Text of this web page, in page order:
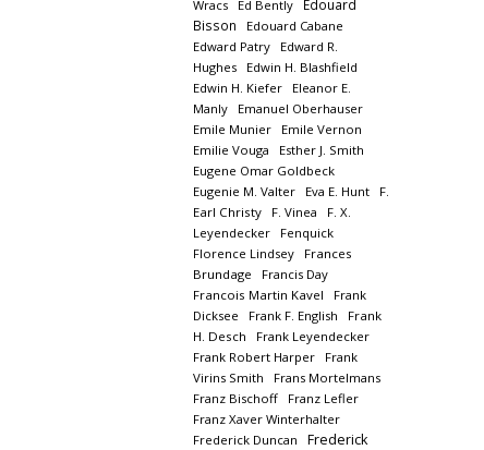
Wracs
Ed Bently
Edouard
Bisson
Edouard Cabane
Edward Patry
Edward R.
Hughes
Edwin H. Blashfield
Edwin H. Kiefer
Eleanor E.
Manly
Emanuel Oberhauser
Emile Munier
Emile Vernon
Emilie Vouga
Esther J. Smith
Eugene Omar Goldbeck
Eugenie M. Valter
Eva E. Hunt
F.
Earl Christy
F. Vinea
F. X.
Leyendecker
Fenquick
Florence Lindsey
Frances
Brundage
Francis Day
Francois Martin Kavel
Frank
Dicksee
Frank F. English
Frank
H. Desch
Frank Leyendecker
Frank Robert Harper
Frank
Virins Smith
Frans Mortelmans
Franz Bischoff
Franz Lefler
Franz Xaver Winterhalter
Frederick Duncan
Frederick